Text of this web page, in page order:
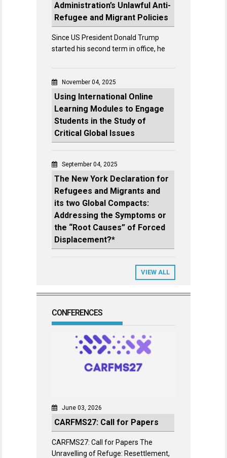
Administration’s Unlawful Anti-
Refugee and Migrant Policies
Since US President Donald Trump
started his second term in office, he
November 04, 2025
Using International Online
Learning Modules to Engage
Students in the Study of
Critical Global Issues
September 04, 2025
The New York Declaration for
Refugees and Migrants and
its two Global Compacts:
Addressing the Symptoms or
the “Root Causes” of Forced
Displacement?*
VIEW ALL
CONFERENCES
June 03, 2026
CARFMS27: Call for Papers
CARFMS27: Call for Papers The
Unravelling of Refuge: Resettlement,